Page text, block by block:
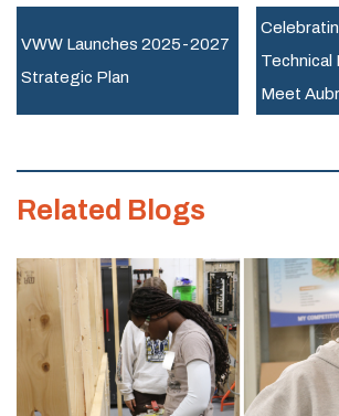
Celebrating
Career
Month:
Meet
VWW Launches 2025-2027
Strategic Plan
Technical
Meet
Related Blogs